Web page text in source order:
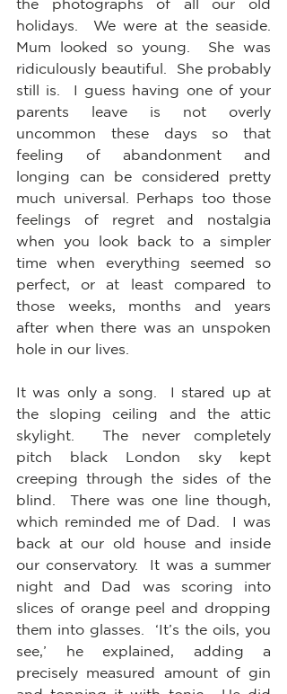
the photographs of all our old
holidays.  We were at the seaside.
Mum looked so young.  She was
ridiculously beautiful.  She probably
still is.  I guess having one of your
parents leave is not overly
uncommon these days so that
feeling of abandonment and
longing can be considered pretty
much universal. Perhaps too those
feelings of regret and nostalgia
when you look back to a simpler
time when everything seemed so
perfect, or at least compared to
those weeks, months and years
after when there was an unspoken
hole in our lives.
It was only a song.  I stared up at
the sloping ceiling and the attic
skylight.  The never completely
pitch black London sky kept
creeping through the sides of the
blind.  There was one line though,
which reminded me of Dad.  I was
back at our old house and inside
our conservatory.  It was a summer
night and Dad was scoring into
slices of orange peel and dropping
them into glasses.  ‘It’s the oils, you
see,’ he explained, adding a
precisely measured amount of gin